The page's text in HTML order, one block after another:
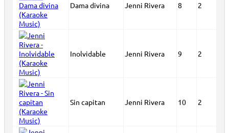
Dama divina Jenni Rivera 8 2
Inolvidable Jenni Rivera 9 2
Sin capitan Jenni Rivera 10 2